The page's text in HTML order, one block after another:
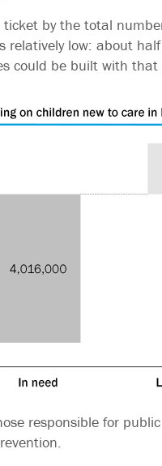
by the total
relatively low: about
could be built with that
responsible for